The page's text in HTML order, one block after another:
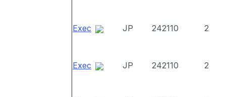
Exec JP 242110 2
Exec JP 242110 2